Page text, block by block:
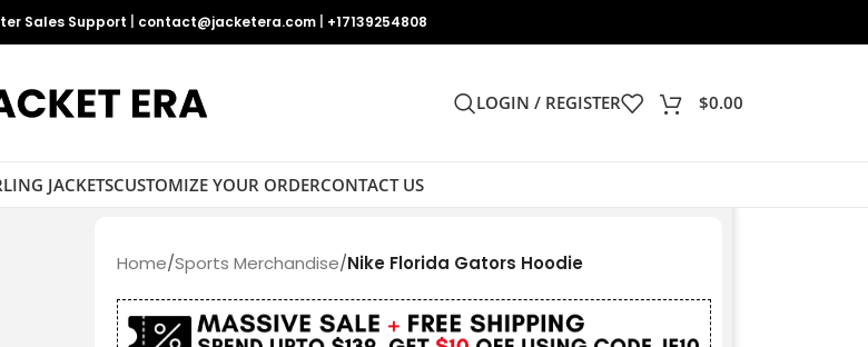
Sales Support contact@jacketera.com +17139254808
LOGIN / REGISTER $0.00
JACKETSCUSTOMIZE YOUR ORDERCONTACT US
Home/Sports Merchandise/Nike Florida Gators Hoodie